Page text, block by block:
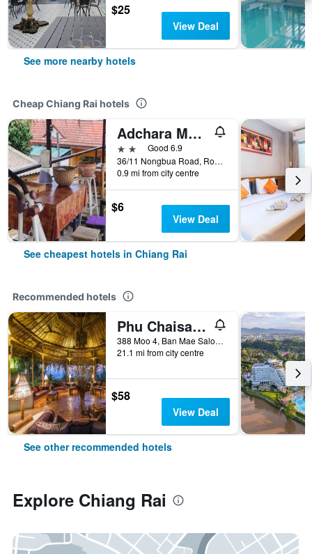
$25
View Deal
See more nearby hotels
Cheap Chiang Rai hotels
Adchara Mansion
2 starsGood 6.9
36/11 Nongbua Road, Rop Wiang, Chiang Rai, Thailand
0.9 mi from city centre
$6
View Deal
See cheapest hotels in Chiang Rai
Recommended hotels
Phu Chaisai Mountain Resort
388 Moo 4, Ban Mae Salong Nok, Chiang Rai, Thailand
21.1 mi from city centre
$58
View Deal
See other recommended hotels
Explore Chiang Rai